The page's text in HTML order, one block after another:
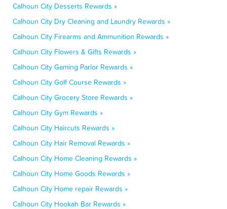
Calhoun City Desserts Rewards »
Calhoun City Dry Cleaning and Laundry Rewards »
Calhoun City Firearms and Ammunition Rewards »
Calhoun City Flowers & Gifts Rewards »
Calhoun City Gaming Parlor Rewards »
Calhoun City Golf Course Rewards »
Calhoun City Grocery Store Rewards »
Calhoun City Gym Rewards »
Calhoun City Haircuts Rewards »
Calhoun City Hair Removal Rewards »
Calhoun City Home Cleaning Rewards »
Calhoun City Home Goods Rewards »
Calhoun City Home repair Rewards »
Calhoun City Hookah Bar Rewards »